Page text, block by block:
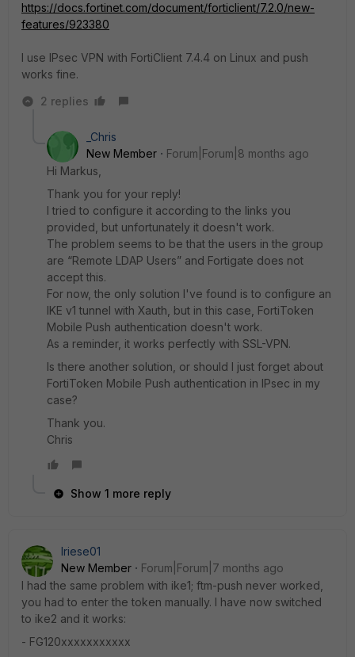
https://docs.fortinet.com/document/forticlient/7.2.0/new-
features/923380
I use IPsec VPN with FortiClient 7.4.4 on Linux and push
works fine.
2 replies
_Chris
New Member
Forum|Forum|8 months ago
Hi Markus,
Thank you for your reply!
I tried to configure it according to the links you
provided, but unfortunately it doesn't work.
The problem seems to be that the users in the group
are “Remote LDAP Users” and Fortigate does not
accept this.
For now, the only solution I've found is to configure an
IKE v1 tunnel with Xauth, but in this case, FortiToken
Mobile Push authentication doesn't work.
As a reminder, it works perfectly with SSL-VPN.
Is there another solution, or should I just forget about
FortiToken Mobile Push authentication in IPsec in my
case?
Thank you.
Chris
Show 1 more reply
lriese01
New Member
Forum|Forum|7 months ago
I had the same problem with ike1; ftm-push never worked,
you had to enter the token manually. I have now switched
to ike2 and it works:
- FG120xxxxxxxxxxx